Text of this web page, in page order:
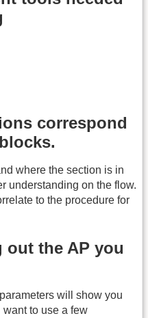
correspond
where the section is in
understanding on the flow.
to the procedure for
the AP you
will show you
to use a few